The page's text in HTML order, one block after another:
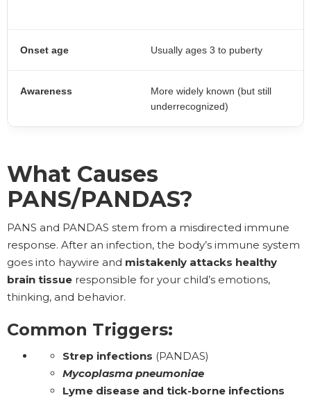
Onset age Usually ages 3 to puberty
Awareness
More widely known (but still
underrecognized)
What Causes
PANS/PANDAS?
PANS and PANDAS stem from a misdirected immune
response. After an infection, the body’s immune system
goes into haywire and mistakenly attacks healthy
brain tissue responsible for your child’s emotions,
thinking, and behavior.
Common Triggers:
Strep infections (PANDAS)
Mycoplasma pneumoniae
Lyme disease and tick-borne infections